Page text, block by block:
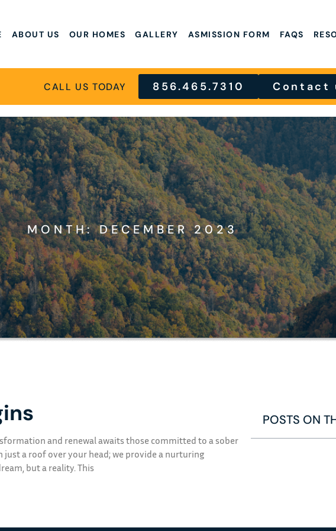
ABOUT US OUR HOMES GALLERY ASMISSION FORM FAQS
CALL US TODAY 856.465.7310 Contact
MONTH: DECEMBER 2023
and renewal awaits those committed to a sober
a roof over your head; we provide a nurturing
but a reality. This
POSTS ON